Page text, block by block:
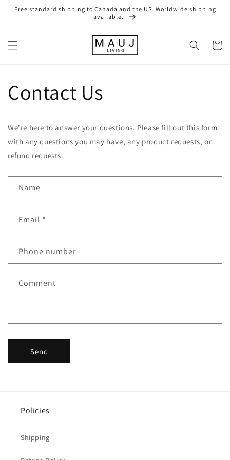
Skip to
Free standard shipping to Canada and the US. Worldwide shipping
available.
Cart
Contact Us
We're here to answer your questions. Please fill out this form
with any questions you may have, any product requests, or
refund requests.
Name
Email *
Phone number
Comment
Send
Policies
Shipping